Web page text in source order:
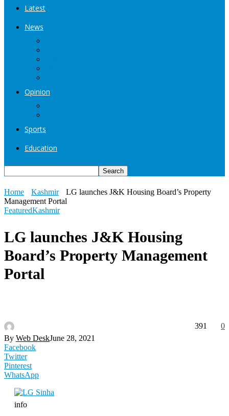
Latest
News
Opinion
Sports
Education
Home Kashmir
LG launches J&K Housing Board’s Property
Management Portal
FeaturedKashmir
LG launches J&K Housing
Board’s Property Management
Portal
By Web DeskJune 28, 2021
0
391
Facebook
Twitter
Pinterest
WhatsApp
info